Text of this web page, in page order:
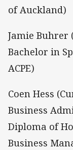
of Auckland)
Jamie Buhrer
Bachelor in
ACPE)
Coen Hess
Business
Diploma of
Business